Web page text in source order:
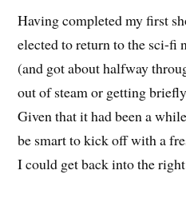
Having completed my first
elected to return to the sci-fi
(and got about halfway
out of steam or getting
Given that it had been a
be smart to kick off with a
I could get back into the